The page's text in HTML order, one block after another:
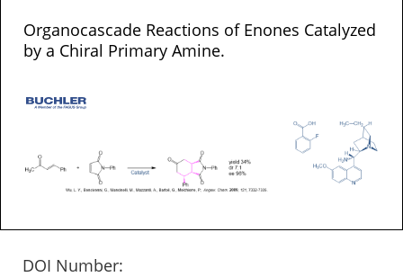
Organocascade Reactions of Enones Catalyzed
by a Chiral Primary Amine.
DOI Number: